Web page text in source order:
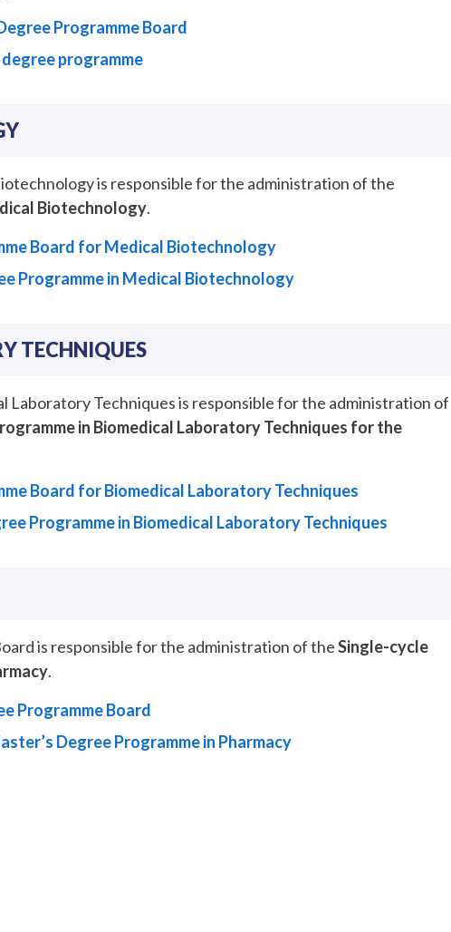
Programme Board
programme
is responsible for the administration of the
Biotechnology.
Board for Medical Biotechnology
Programme in Medical Biotechnology
TECHNIQUES
Laboratory Techniques is responsible for the administration of
in Biomedical Laboratory Techniques for the
Board for Biomedical Laboratory Techniques
Programme in Biomedical Laboratory Techniques
is responsible for the administration of theSingle-cycle
.
Programme Board
Degree Programme in Pharmacy